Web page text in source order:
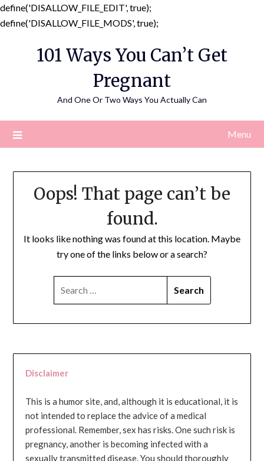
define('DISALLOW_FILE_EDIT', true);
define('DISALLOW_FILE_MODS', true);
content
101 Ways You Can’t Get
Pregnant
And One Or Two Ways You Actually Can
Menu
Oops! That page can’t be
found.
It looks like nothing was found at this location. Maybe
try one of the links below or a search?
Disclaimer
This is a humor site, and, although it is educational, it is
not intended to replace the advice of a medical
professional. Remember, sex has risks. One such risk is
pregnancy, another is becoming infected with a
sexually transmitted disease. You should thoroughly